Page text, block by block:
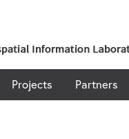
Projects Partners